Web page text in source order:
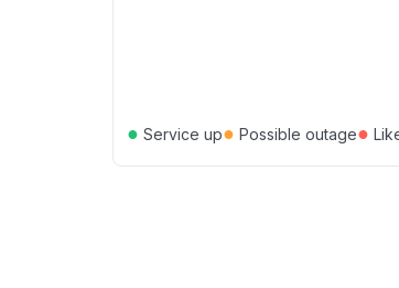
● Service up● Possible outage●